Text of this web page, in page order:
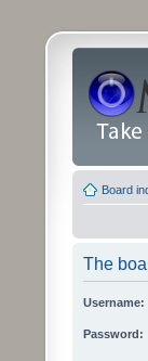
Board
The
Username:
Password: